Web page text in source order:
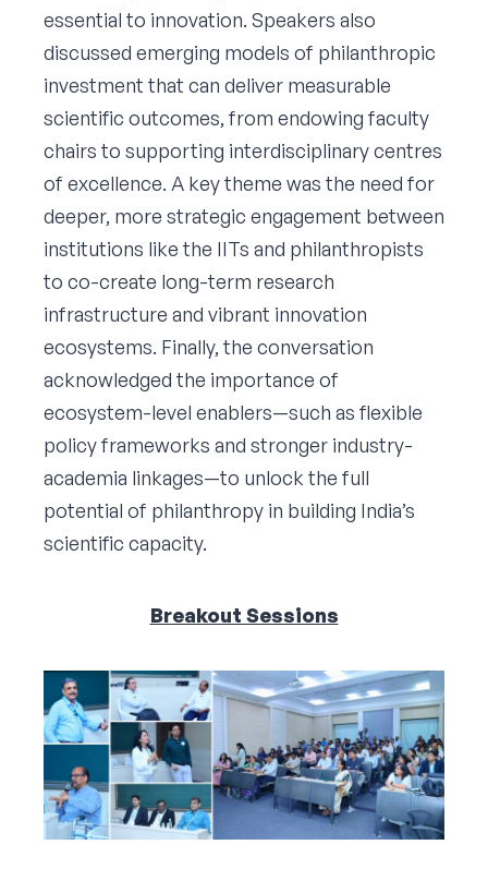
essential to innovation. Speakers also
discussed emerging models of philanthropic
investment that can deliver measurable
scientific outcomes, from endowing faculty
chairs to supporting interdisciplinary centres
of excellence. A key theme was the need for
deeper, more strategic engagement between
institutions like the IITs and philanthropists
to co-create long-term research
infrastructure and vibrant innovation
ecosystems. Finally, the conversation
acknowledged the importance of
ecosystem-level enablers—such as flexible
policy frameworks and stronger industry-
academia linkages—to unlock the full
potential of philanthropy in building India’s
scientific capacity.
Breakout Sessions